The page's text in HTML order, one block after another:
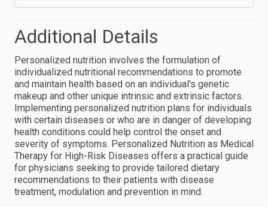
Additional Details
Personalized nutrition involves the formulation of
individualized nutritional recommendations to promote
and maintain health based on an individual's genetic
makeup and other unique intrinsic and extrinsic factors.
Implementing personalized nutrition plans for individuals
with certain diseases or who are in danger of developing
health conditions could help control the onset and
severity of symptoms. Personalized Nutrition as Medical
Therapy for High-Risk Diseases offers a practical guide
for physicians seeking to provide tailored dietary
recommendations to their patients with disease
treatment, modulation and prevention in mind.